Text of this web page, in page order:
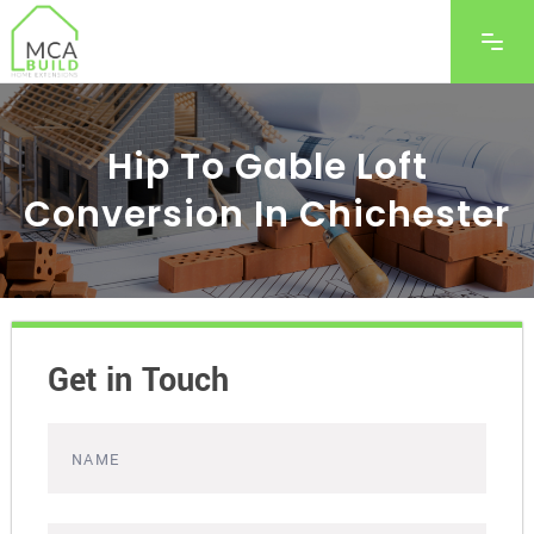
Hip To Gable Loft
Conversion In Chichester
Get in Touch